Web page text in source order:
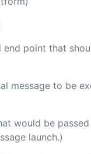
end point that
message to be
would be
launch.)